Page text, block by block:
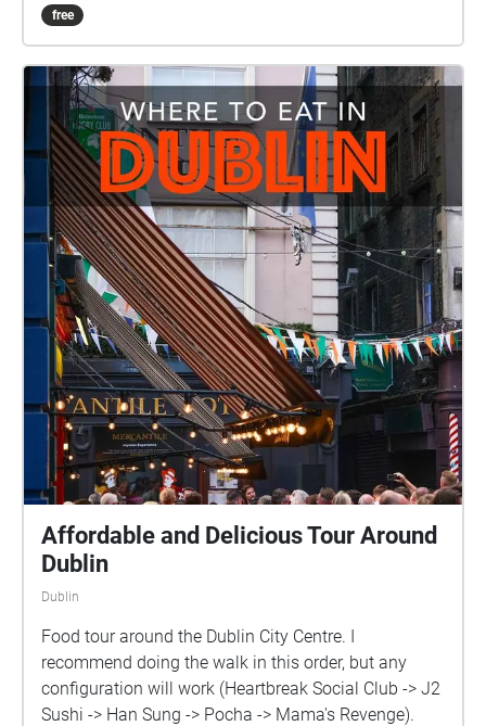
free
Affordable and Delicious Tour Around
Dublin
Dublin
Food tour around the Dublin City Centre. I
recommend doing the walk in this order, but any
configuration will work (Heartbreak Social Club -> J2
Sushi -> Han Sung -> Pocha -> Mama's Revenge).